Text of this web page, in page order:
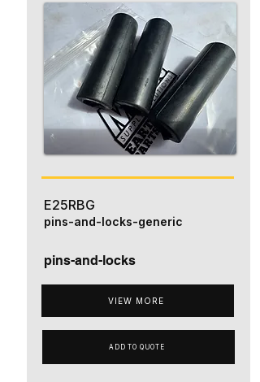
E25RBG
pins-and-locks
VIEW MORE
pins-and-locks-generic
ADD TO QUOTE